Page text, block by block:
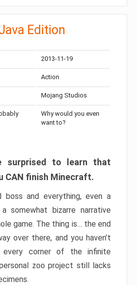
Edition
2013-11-19
Action
Mojang Studios
Why would you even
want to?
surprised to learn that
CAN finish Minecraft.
boss and everything, even a
somewhat bizarre narrative
game. The thing is… the end
over there, and you haven’t
every corner of the infinite
zoo project still lacks